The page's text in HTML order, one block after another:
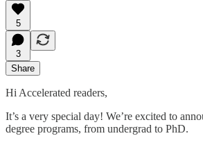
5
3
Share
Hi Accelerated readers,
It’s a very special day! We’re excited to
degree programs, from undergrad to PhD.